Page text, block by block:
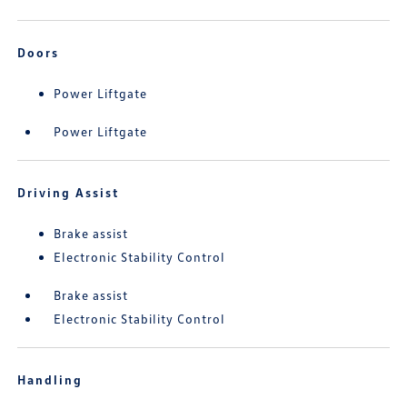
Doors
Power Liftgate
Power Liftgate
Driving Assist
Brake assist
Electronic Stability Control
Brake assist
Electronic Stability Control
Handling